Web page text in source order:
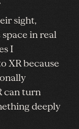
sight,
in real
I
XR because
can turn
deeply